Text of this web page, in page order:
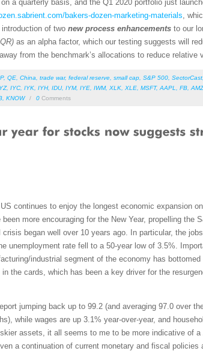
on a quarterly basis, and the Q1 2020 portfolio just
bakers-dozen-marketing-materials ,
of two new process enhancements to our
as an alpha factor, which our testing suggests will
from the benchmark’s allocations to reduce relative
, QE China trade war, federal reserve small cap S&P 500 SectorCast
, IYC IYK IYH, IDU, IYM, IYE IWM, XLK XLE MSFT, AAPL FB
KNOW / 0 Comments
continues to enjoy the longest economic expansion
more encouraging for the New Year, propelling the
began well over 10 years ago. In particular, the
unemployment rate fell to a 50-year low of 3.5%.
industrial segment of the economy has
the cards, which has been a key driver for the
jumping back up to 99.2 (and averaging 97.0 over
while wages are up 3.1% year-over-year, and
assets, it all seems to me to be more indicative of a
a continuation of current monetary and fiscal policies